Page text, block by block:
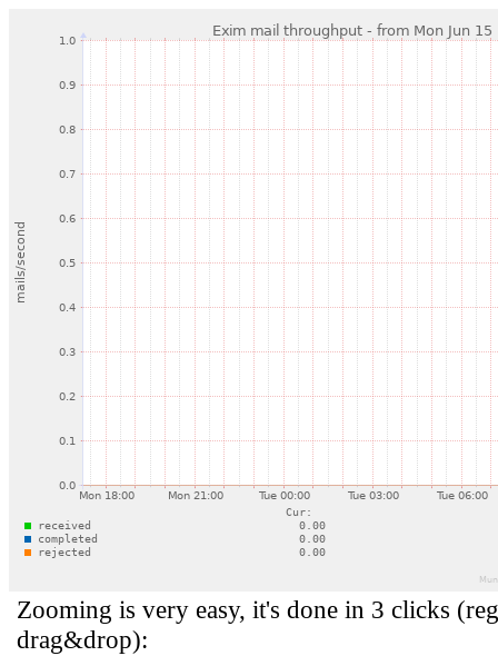
Zooming is very easy, it's done in 3 clicks
drag&drop):